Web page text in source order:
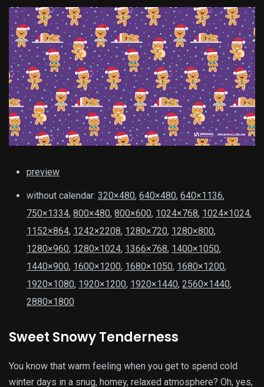
preview
without calendar: 320×480, 640×480, 640×1136,
750×1334, 800×480, 800×600, 1024×768, 1024×1024,
1152×864, 1242×2208, 1280×720, 1280×800,
1280×960, 1280×1024, 1366×768, 1400×1050,
1440×900, 1600×1200, 1680×1050, 1680×1200,
1920×1080, 1920×1200, 1920×1440, 2560×1440,
2880×1800
Sweet Snowy Tenderness
You know that warm feeling when you get to spend cold
winter days in a snug, homey, relaxed atmosphere? Oh, yes,